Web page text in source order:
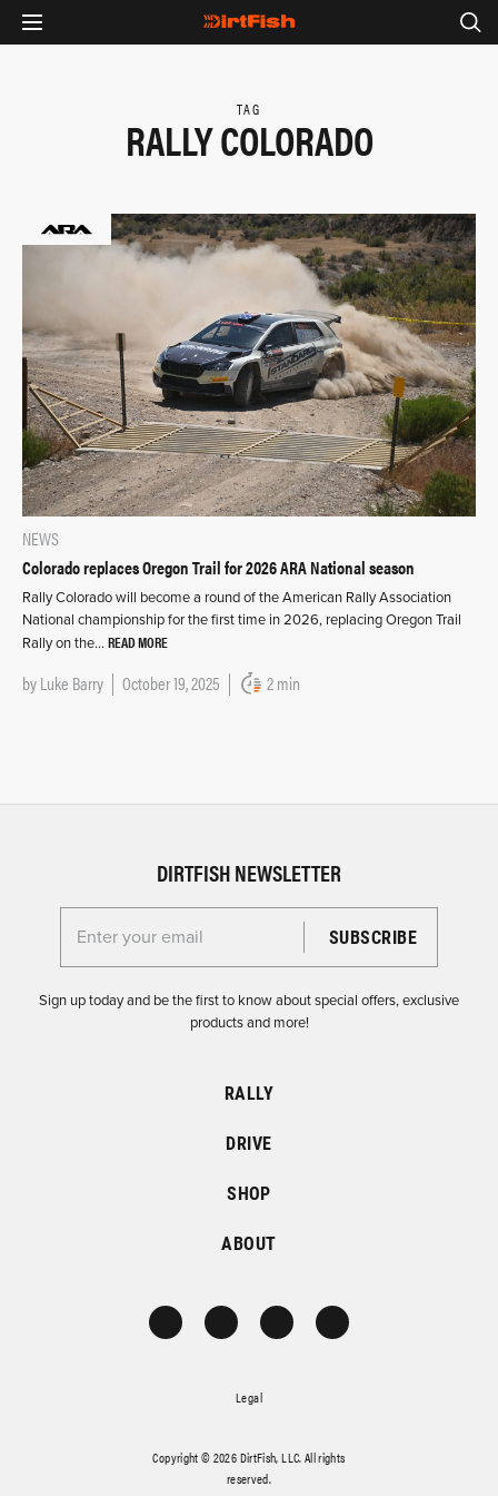
TAG
RALLY COLORADO
NEWS
Colorado replaces Oregon Trail for 2026 ARA National season
Rally Colorado will become a round of the American Rally Association
National championship for the first time in 2026, replacing Oregon Trail
Rally on the… READ MORE
byLuke Barry October 19, 2025 2 min
DIRTFISH NEWSLETTER
Enter your email for the Dirtfish Newsletter
Sign up today and be the first to know about special offers, exclusive
products and more!
RALLY
DRIVE
SHOP
ABOUT
Legal
Copyright © 2026 DirtFish, LLC. All rights
reserved.